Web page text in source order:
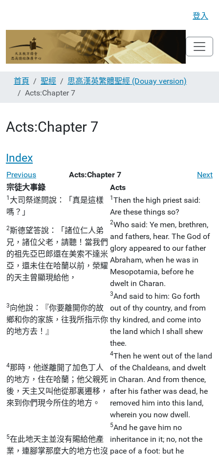
登入
首頁 聖經
思高漢英繁體聖經 (Douay version)
Acts:Chapter 7
Acts:Chapter 7
Index
Previous Acts:Chapter 7
Next
宗徒大事錄
Acts
1 大司祭遂問說：「真是這樣
嗎？」
1Then the high priest said:
Are these things so?
2斯德望答說：「諸位仁人弟
兄，諸位父老，請聽！當我們
的祖先亞巴郎還在美索不達米
亞，還未住在哈蘭以前，榮耀
的天主曾顯現給他，
2Who said: Ye men, brethren,
and fathers, hear. The God of
glory appeared to our father
Abraham, when he was in
Mesopotamia, before he
dwelt in Charan.
3向他說：『你要離開你的故
鄉和你的家族，往我所指示你
的地方去！』
3And said to him: Go forth
out of thy country, and from
thy kindred, and come into
the land which I shall shew
thee.
4那時，他遂離開了加色丁人
的地方，住在哈蘭；他父親死
後，天主又叫他從那裏遷移，
來到你們現今所住的地方。
4Then he went out of the land
of the Chaldeans, and dwelt
in Charan. And from thence,
after his father was dead, he
removed him into this land,
wherein you now dwell.
5在此地天主並沒有賜給他產
業，連腳掌那麼大的地方也沒
5And he gave him no
inheritance in it; no, not the
pace of a foot: but he